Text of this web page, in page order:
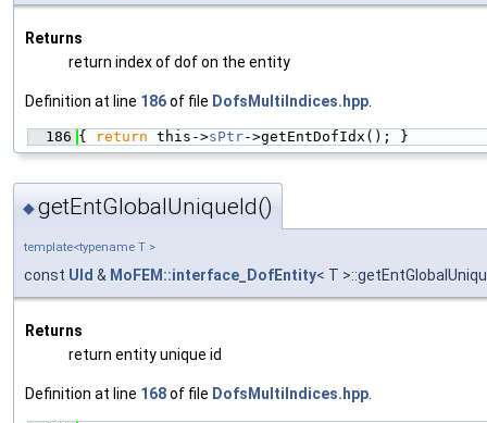
Returns
return index of dof on the entity
Definition at line 186of file DofsMultiIndices.hpp
  186
{ return this->sPtr->getEntDofIdx(); }
◆getEntGlobalUniqueId()
template<typename T >
const UId & MoFEM::interface_DofEntity< T
Returns
return entity unique id
Definition at line 168of file DofsMultiIndices.hpp.